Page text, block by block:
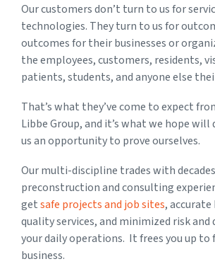
Our customers don’t turn to us for
technologies. They turn to us for
outcomes for their businesses or
the employees, customers, residents,
patients, students, and anyone else
That’s what they’ve come to expect
Libbe Group, and it’s what we hope will
us an opportunity to prove ourselves.
Our multi-discipline trades with
preconstruction and consulting
getsafe projects and job sites,
quality services, and minimized risk
your daily operations. It frees you up to
business.